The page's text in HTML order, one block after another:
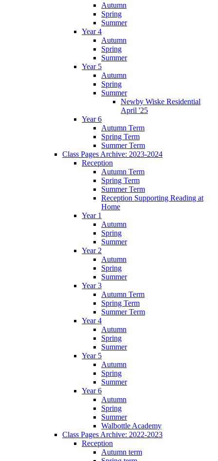
Autumn
Spring
Summer
Year 4
Autumn
Spring
Summer
Year 5
Autumn
Spring
Summer
Newby Wiske Residential
April '25
Year 6
Autumn Term
Spring Term
Summer Term
Class Pages Archive: 2023-2024
Reception
Autumn Term
Spring Term
Summer Term
Reception Supporting Reading at
Home
Year 1
Autumn
Spring
Summer
Year 2
Autumn
Spring
Summer
Year 3
Autumn Term
Spring Term
Summer Term
Year 4
Autumn
Spring
Summer
Year 5
Autumn
Spring
Summer
Year 6
Autumn
Spring
Summer
Walbottle Academy
Class Pages Archive: 2022-2023
Reception
Autumn term